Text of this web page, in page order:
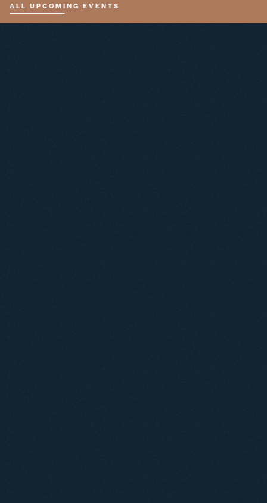
ALL UPCOMING EVENTS